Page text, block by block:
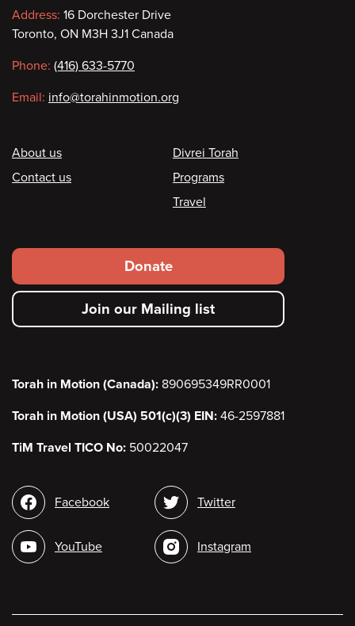
Contact
information
Address: 16 Dorchester Drive
Toronto, ON M3H 3J1 Canada
Phone: (416) 633-5770
Email: info@torahinmotion.org
Footer
About us
Contact us
Divrei Torah
Programs
Travel
Footer
secondary
menu
Donate
Join our Mailing list
Torah in Motion (Canada): 890695349RR0001
Torah in Motion (USA) 501(c)(3) EIN: 46-2597881
TiM Travel TICO No: 50022047
Social
media
Facebook
YouTube
Twitter
Instagram